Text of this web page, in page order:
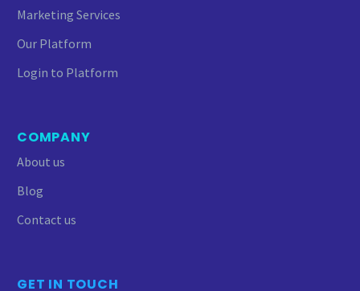
heartfelt appreciation to the
of course, effectiveness.
Marketing Services
Our Platform
Login to Platform
COMPANY
About us
Blog
Contact us
GET IN TOUCH